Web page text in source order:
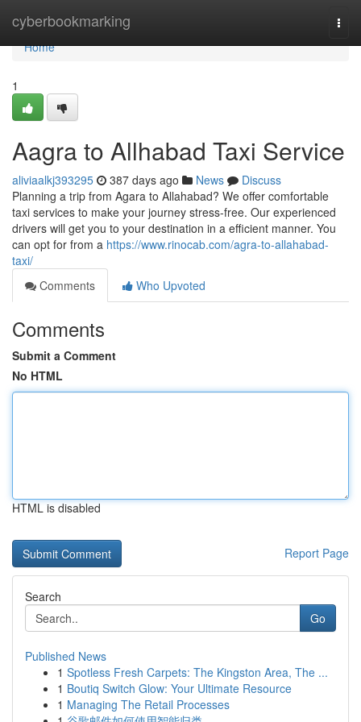
cyberbookmarking
Home
Home
1
Aagra to Allhabad Taxi Service
aliviaalkj393295 387 days ago News
Discuss
Planning a trip from Agara to Allahabad? We offer comfortable
taxi services to make your journey stress-free. Our experienced
drivers will get you to your destination in a efficient manner. You
can opt for from a https://www.rinocab.com/agra-to-allahabad-
taxi/
Comments
Who Upvoted
Comments
Submit a Comment
No HTML
HTML is disabled
Report Page
Search
Go
Published News
1 Spotless Fresh Carpets: The Kingston Area, The ...
1 Boutiq Switch Glow: Your Ultimate Resource
1 Managing The Retail Processes